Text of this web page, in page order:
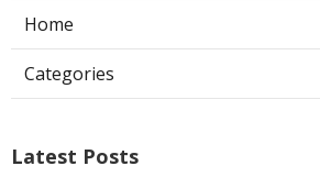
Home
Categories
Latest Posts